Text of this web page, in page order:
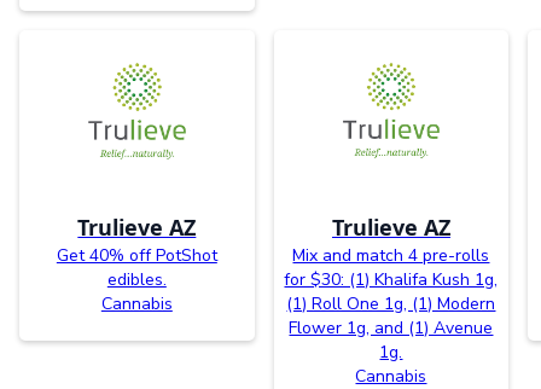
Trulieve AZ
Get 40% off PotShot
edibles.
Cannabis
Trulieve AZ
Mix and match 4 pre-rolls
for $30: (1) Khalifa Kush 1g,
(1) Roll One 1g, (1) Modern
Flower 1g, and (1) Avenue
1g.
Cannabis